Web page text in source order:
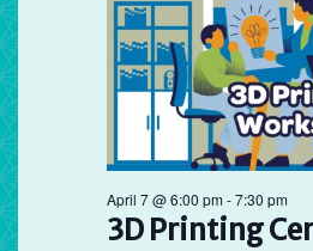
3D Printing
April 7 @ 6:00 pm-7:30 pm